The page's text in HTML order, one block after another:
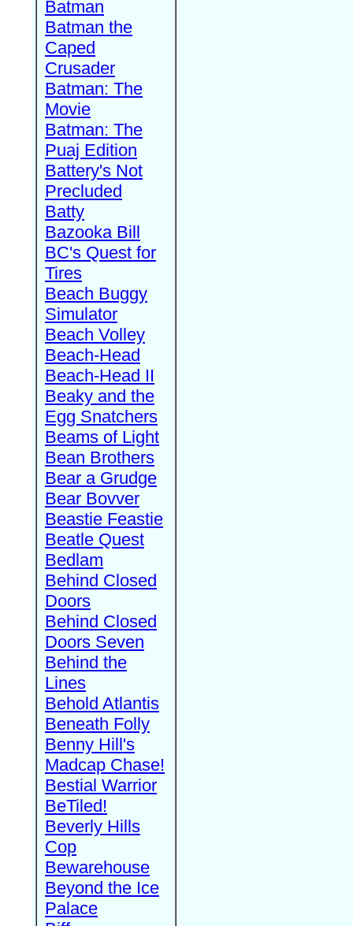
Batman
Batman the
Caped
Crusader
Batman: The
Movie
Batman: The
Puaj Edition
Battery's Not
Precluded
Batty
Bazooka Bill
BC's Quest for
Tires
Beach Buggy
Simulator
Beach Volley
Beach-Head
Beach-Head II
Beaky and the
Egg Snatchers
Beams of Light
Bean Brothers
Bear a Grudge
Bear Bovver
Beastie Feastie
Beatle Quest
Bedlam
Behind Closed
Doors
Behind Closed
Doors Seven
Behind the
Lines
Behold Atlantis
Beneath Folly
Benny Hill's
Madcap Chase!
Bestial Warrior
BeTiled!
Beverly Hills
Cop
Bewarehouse
Beyond the Ice
Palace